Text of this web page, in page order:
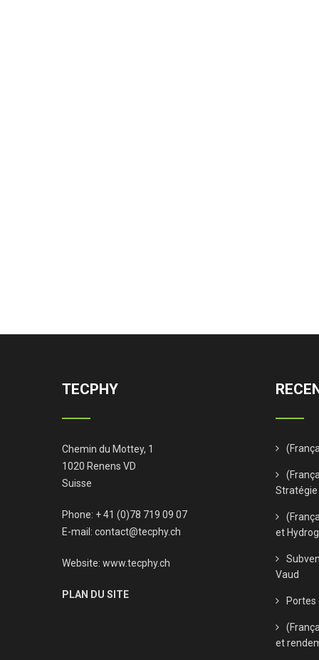
TECPHY
Chemin du Mottey, 1
1020 Renens VD
Suisse
Phone: + 41 (0)78 719 09 07
E-mail: contact@tecphy.ch
Website: www.tecphy.ch
PLAN DU SITE
Stratégie
et
Vaud
Portes
et